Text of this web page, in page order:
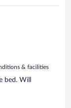
& facilities
bed. Will